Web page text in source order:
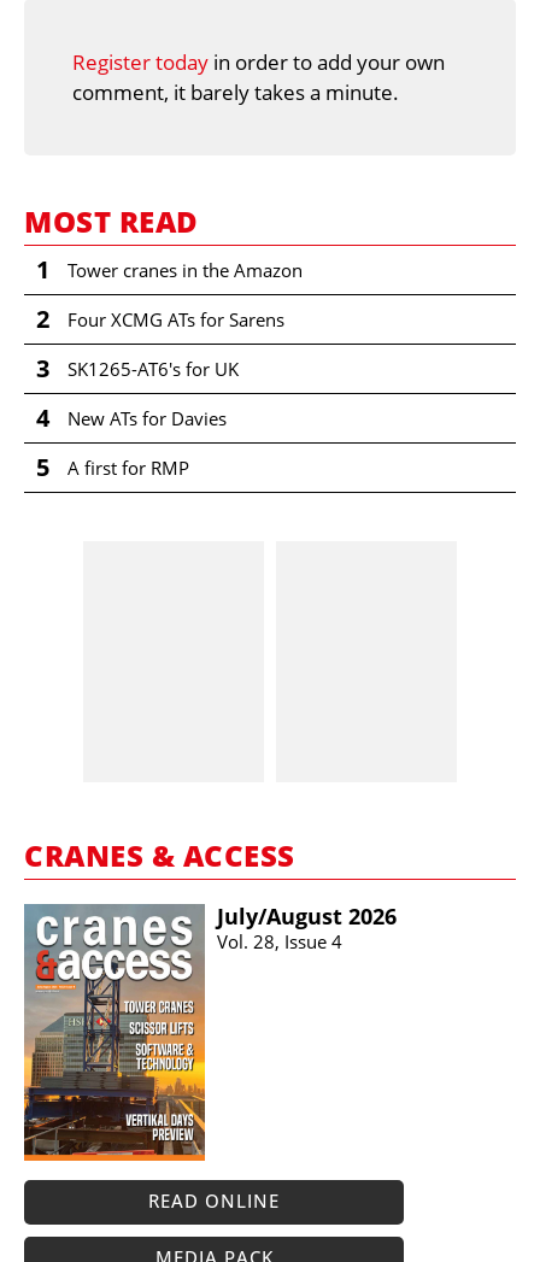
Register today in order to add your own
comment, it barely takes a minute.
MOST READ
1 Tower cranes in the Amazon
2 Four XCMG ATs for Sarens
3 SK1265-AT6's for UK
4 New ATs for Davies
5 A first for RMP
CRANES & ACCESS
July/​August 2026
Vol. 28, Issue 4
READ ONLINE
MEDIA PACK